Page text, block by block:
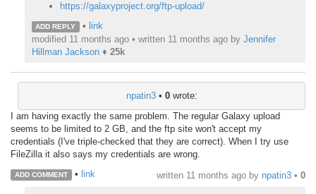
https://galaxyproject.org/ftp-upload/
ADD REPLY • link
modified 11 months ago • written 11 months agoby Jennifer
Hillman Jackson♦ 25k
npatin3• 0wrote:
I am having exactly the same problem. The regular Galaxy upload
seems to be limited to 2 GB, and the ftp site won't accept my
credentials (I've triple-checked that they are correct). When I try use
FileZilla it also says my credentials are wrong.
ADD COMMENT • link written 11 months ago by npatin3 • 0